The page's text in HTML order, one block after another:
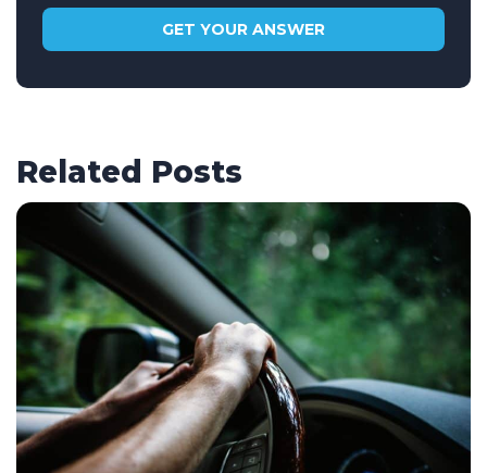
Related Posts